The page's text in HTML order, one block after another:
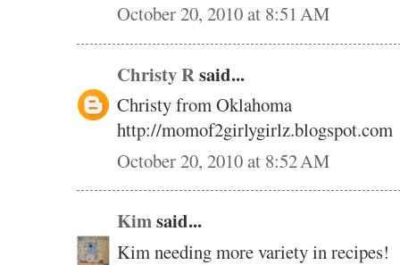
October 20, 2010 at 8:51 AM
Christy Rsaid...
Christy from Oklahoma
http://momof2girlygirlz.blogspot.com
October 20, 2010 at 8:52 AM
Kimsaid...
Kim needing more variety in recipes!